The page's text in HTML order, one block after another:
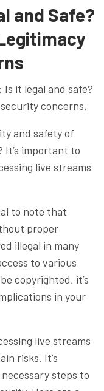
and Safe?
it legal and safe?
concerns.
and safety of
It’s important to
live streams
to note that
proper
illegal in many
to various
copyrighted, it’s
in your
live streams
risks. It’s
steps to